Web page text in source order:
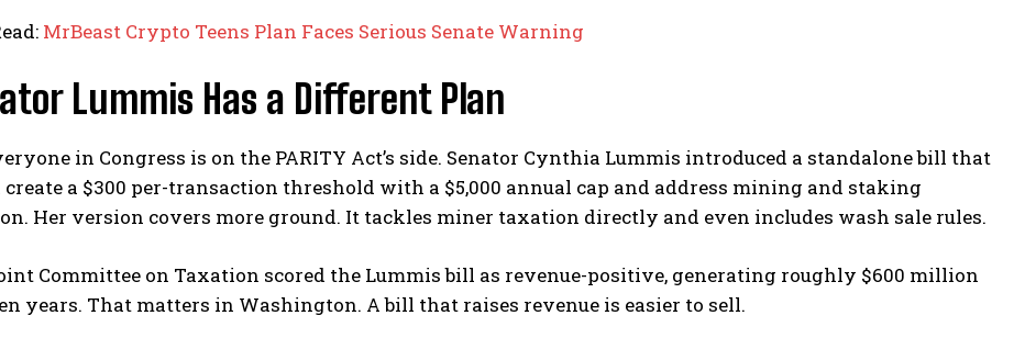
MrBeast Crypto Teens Plan Faces Serious Senate Warning
Lummis Has a Different Plan
in Congress is on the PARITY Act’s side. Senator Cynthia Lummis introduced a standalone bill that
a $300 per-transaction threshold with a $5,000 annual cap and address mining and staking
Her version covers more ground. It tackles miner taxation directly and even includes wash sale rules.
Committee on Taxation scored the Lummis bill as revenue-positive, generating roughly $600 million
years. That matters in Washington. A bill that raises revenue is easier to sell.